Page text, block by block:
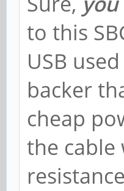
to this
USB
backer
cheap
the